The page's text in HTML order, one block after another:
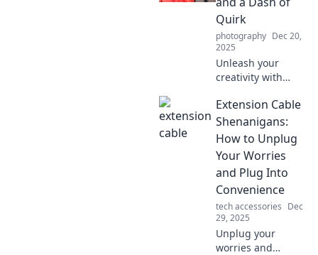
Quirk
photography Dec 20,
2025
Unleash your
creativity with
tips and tricks for
crafting
compelling stories
with a camera and
your unique flair!
Extension Cable
Shenanigans:
How to Unplug
Your Worries
and Plug Into
Convenience
tech accessories Dec
29, 2025
Unplug your
worries and